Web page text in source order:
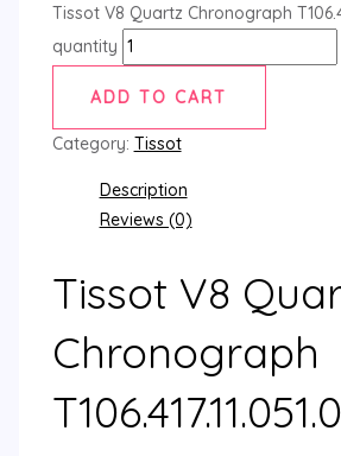
Tissot V8 Quartz Chronograph
quantity
ADD TO CART
Category: Tissot
Description
Reviews (0)
Tissot V8
Chronograph